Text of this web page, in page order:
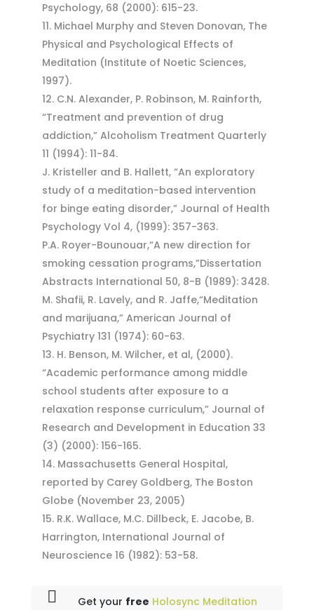
Psychology, 68 (2000): 615-23.
Michael Murphy and Steven Donovan, The
Physical and Psychological Effects of
Meditation (Institute of Noetic Sciences,
1997).
C.N. Alexander, P. Robinson, M. Rainforth,
“Treatment and prevention of drug
addiction,” Alcoholism Treatment Quarterly
11 (1994): 11-84.
J. Kristeller and B. Hallett, “An exploratory
study of a meditation-based intervention
for binge eating disorder,” Journal of Health
Psychology Vol 4, (1999): 357-363.
P.A. Royer-Bounouar,“A new direction for
smoking cessation programs,”Dissertation
Abstracts International 50, 8-B (1989): 3428.
M. Shafii, R. Lavely, and R. Jaffe,“Meditation
and marijuana,” American Journal of
Psychiatry 131 (1974): 60-63.
H. Benson, M. Wilcher, et al, (2000).
“Academic performance among middle
school students after exposure to a
relaxation response curriculum,” Journal of
Research and Development in Education 33
(3) (2000): 156-165.
Massachusetts General Hospital,
reported by Carey Goldberg, The Boston
Globe (November 23, 2005)
R.K. Wallace, M.C. Dillbeck, E. Jacobe, B.
Harrington, International Journal of
Neuroscience 16 (1982): 53-58.
Get your free Holosync Meditation